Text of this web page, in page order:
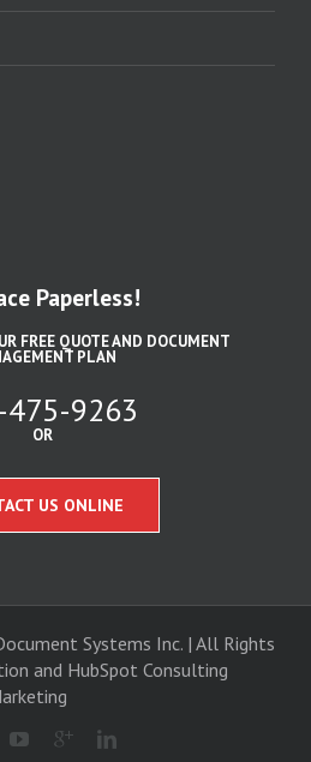
Paperless!
FREE QUOTE AND DOCUMENT
PLAN
9263
OR
US ONLINE
Systems Inc. | All Rights
and HubSpot Consulting